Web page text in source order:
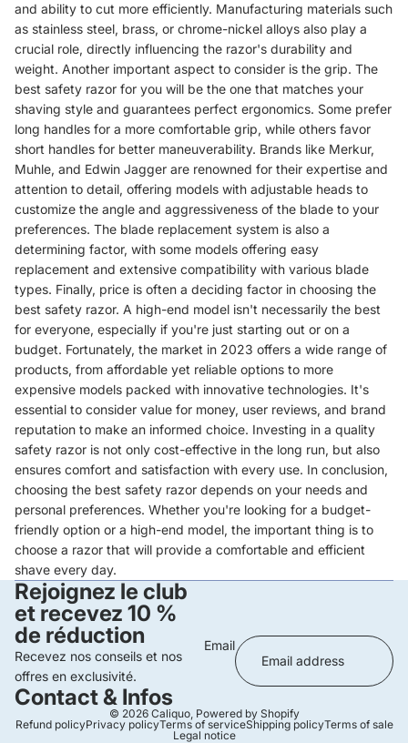
and ability to cut more efficiently. Manufacturing materials such
as stainless steel, brass, or chrome-nickel alloys also play a
crucial role, directly influencing the razor's durability and
weight. Another important aspect to consider is the grip. The
best safety razor for you will be the one that matches your
shaving style and guarantees perfect ergonomics. Some prefer
long handles for a more comfortable grip, while others favor
short handles for better maneuverability. Brands like Merkur,
Muhle, and Edwin Jagger are renowned for their expertise and
attention to detail, offering models with adjustable heads to
customize the angle and aggressiveness of the blade to your
preferences. The blade replacement system is also a
determining factor, with some models offering easy
replacement and extensive compatibility with various blade
types. Finally, price is often a deciding factor in choosing the
best safety razor. A high-end model isn't necessarily the best
for everyone, especially if you're just starting out or on a
budget. Fortunately, the market in 2023 offers a wide range of
products, from affordable yet reliable options to more
expensive models packed with innovative technologies. It's
essential to consider value for money, user reviews, and brand
reputation to make an informed choice. Investing in a quality
safety razor is not only cost-effective in the long run, but also
ensures comfort and satisfaction with every use. In conclusion,
choosing the best safety razor depends on your needs and
personal preferences. Whether you're looking for a budget-
friendly option or a high-end model, the important thing is to
choose a razor that will provide a comfortable and efficient
shave every day.
Rejoignez le club
et recevez 10 %
de réduction
Recevez nos conseils et nos
offres en exclusivité.
Email
Contact & Infos
© 2026 Caliquo, Powered by Shopify
Refund policyPrivacy policyTerms of serviceShipping policyTerms of sale
Legal notice